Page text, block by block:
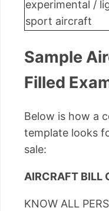
experimental /
sport aircraft
Sample
Filled
Below is how a
template looks
sale:
AIRCRAFT BILL
KNOW ALL